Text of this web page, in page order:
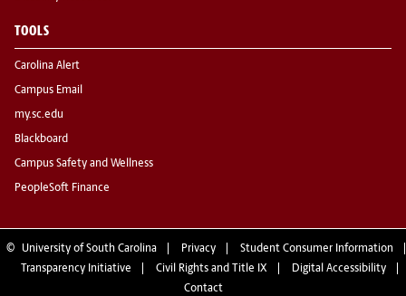
TOOLS
Carolina Alert
Campus Email
my.sc.edu
Blackboard
Campus Safety and Wellness
PeopleSoft Finance
© University of South Carolina Privacy
Student Consumer Information
Transparency Initiative
Civil Rights and Title IX
Digital Accessibility
Contact